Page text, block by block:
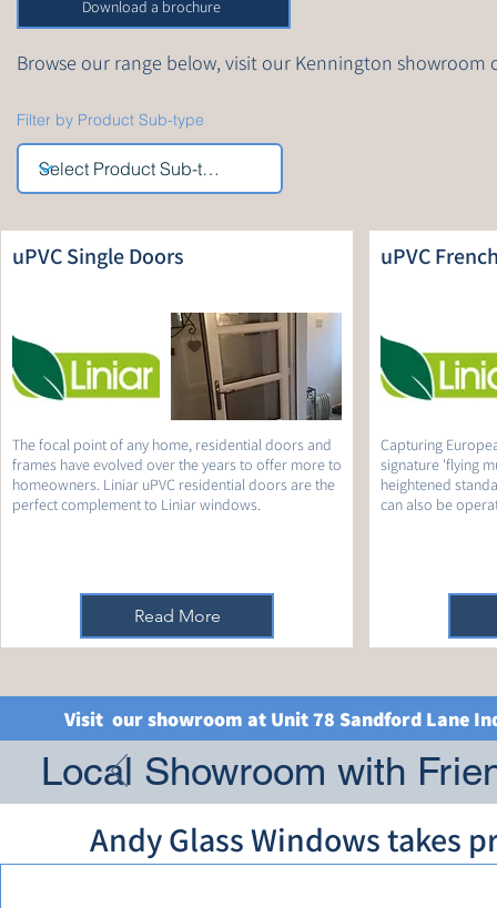
Download a brochure
Browse our range below, visit our Kennington showroom
Filter by Product Sub-type
uPVC Single Doors
The focal point of any home, residential doors and
frames have evolved over the years to offer more to
homeowners. Liniar uPVC residential doors are the
perfect complement to Liniar windows.
Read More
uPVC
Capturing
signature 'flying
heightened
can also be
Visit our showroom at Unit 78 Sandford Lane
Local Showroom with
Andy Glass Windows takes